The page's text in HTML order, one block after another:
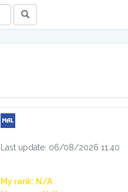
Last update: 06/08/2026 11:40
My rank: N/A